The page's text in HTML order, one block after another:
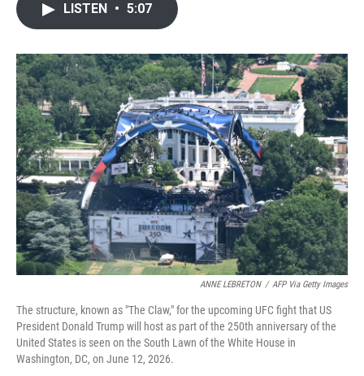
o
k
r
I
n
LISTEN • 5:07
ANNE LEBRETON / AFP Via Getty Images
The structure, known as "The Claw," for the upcoming UFC fight that US
President Donald Trump will host as part of the 250th anniversary of the
United States is seen on the South Lawn of the White House in
Washington, DC, on June 12, 2026.